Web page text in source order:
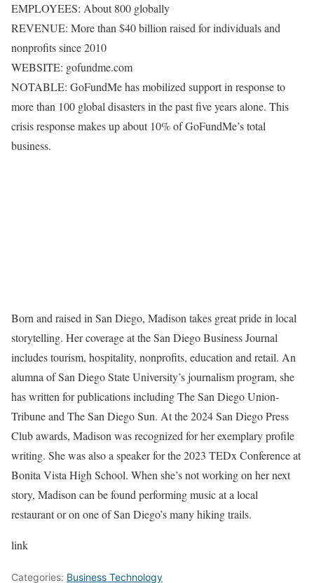
EMPLOYEES: About 800 globally
REVENUE: More than $40 billion raised for individuals and
nonprofits since 2010
WEBSITE: gofundme.com
NOTABLE: GoFundMe has mobilized support in response to
more than 100 global disasters in the past five years alone. This
crisis response makes up about 10% of GoFundMe’s total
business.
Born and raised in San Diego, Madison takes great pride in local
storytelling. Her coverage at the San Diego Business Journal
includes tourism, hospitality, nonprofits, education and retail. An
alumna of San Diego State University’s journalism program, she
has written for publications including The San Diego Union-
Tribune and The San Diego Sun. At the 2024 San Diego Press
Club awards, Madison was recognized for her exemplary profile
writing. She was also a speaker for the 2023 TEDx Conference at
Bonita Vista High School. When she’s not working on her next
story, Madison can be found performing music at a local
restaurant or on one of San Diego’s many hiking trails.
link
Categories: Business Technology